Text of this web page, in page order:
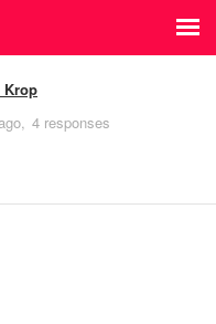
4 responses